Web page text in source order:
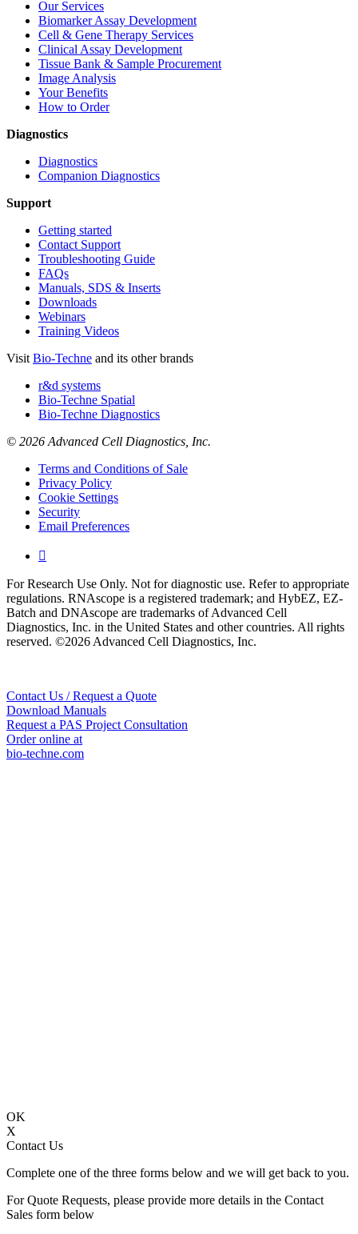
Our Services
Biomarker Assay Development
Cell & Gene Therapy Services
Clinical Assay Development
Tissue Bank & Sample Procurement
Image Analysis
Your Benefits
How to Order
Diagnostics
Diagnostics
Companion Diagnostics
Support
Getting started
Contact Support
Troubleshooting Guide
FAQs
Manuals, SDS & Inserts
Downloads
Webinars
Training Videos
Visit Bio-Techne and its other brands
r&d systems
Bio-Techne Spatial
Bio-Techne Diagnostics
© 2026 Advanced Cell Diagnostics, Inc.
Terms and Conditions of Sale
Privacy Policy
Cookie Settings
Security
Email Preferences

For Research Use Only. Not for diagnostic use. Refer to appropriate
regulations. RNAscope is a registered trademark; and HybEZ, EZ-
Batch and DNAscope are trademarks of Advanced Cell
Diagnostics, Inc. in the United States and other countries. All rights
reserved. ©2026 Advanced Cell Diagnostics, Inc.
Contact Us / Request a Quote
Download Manuals
Request a PAS Project Consultation
Order online at
bio-techne.com
OK
X
Contact Us
Complete one of the three forms below and we will get back to you.
For Quote Requests, please provide more details in the Contact
Sales form below